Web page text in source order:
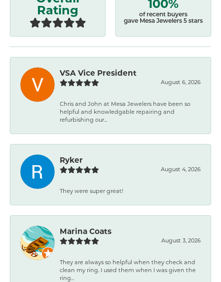
Rating
of recent buyers
gave Mesa Jewelers 5 stars
VSA Vice President
August 6, 2026
Chris and John at Mesa Jewelers have been so
helpful and knowledgable repairing and
refurbishing our...
Ryker
August 4, 2026
They were super great!
Marina Coats
August 3, 2026
They are always so helpful when they check and
clean my ring. I used them when I was given the
ring...